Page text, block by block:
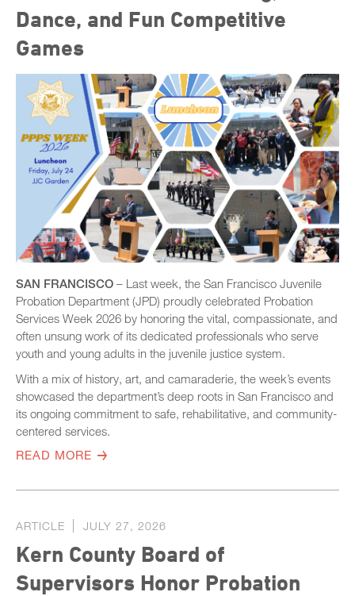
Dance, and Fun Competitive
Games
SAN FRANCISCO – Last week, the San Francisco Juvenile
Probation Department (JPD) proudly celebrated Probation
Services Week 2026 by honoring the vital, compassionate, and
often unsung work of its dedicated professionals who serve
youth and young adults in the juvenile justice system.
With a mix of history, art, and camaraderie, the week’s events
showcased the department’s deep roots in San Francisco and
its ongoing commitment to safe, rehabilitative, and community-
centered services.
READ MORE
ARTICLE JULY 27, 2026
Kern County Board of
Supervisors Honor Probation